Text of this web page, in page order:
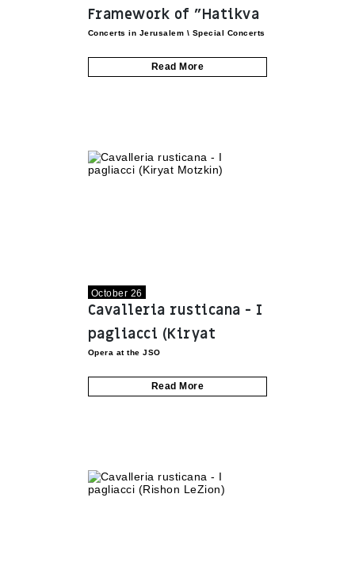
Framework of "Hatikva
Project" by the Azrieli
Foundation
Concerts in Jerusalem \ Special Concerts
Read More
October 26
Cavalleria rusticana - I
pagliacci (Kiryat
Motzkin)
Opera at the JSO
Read More